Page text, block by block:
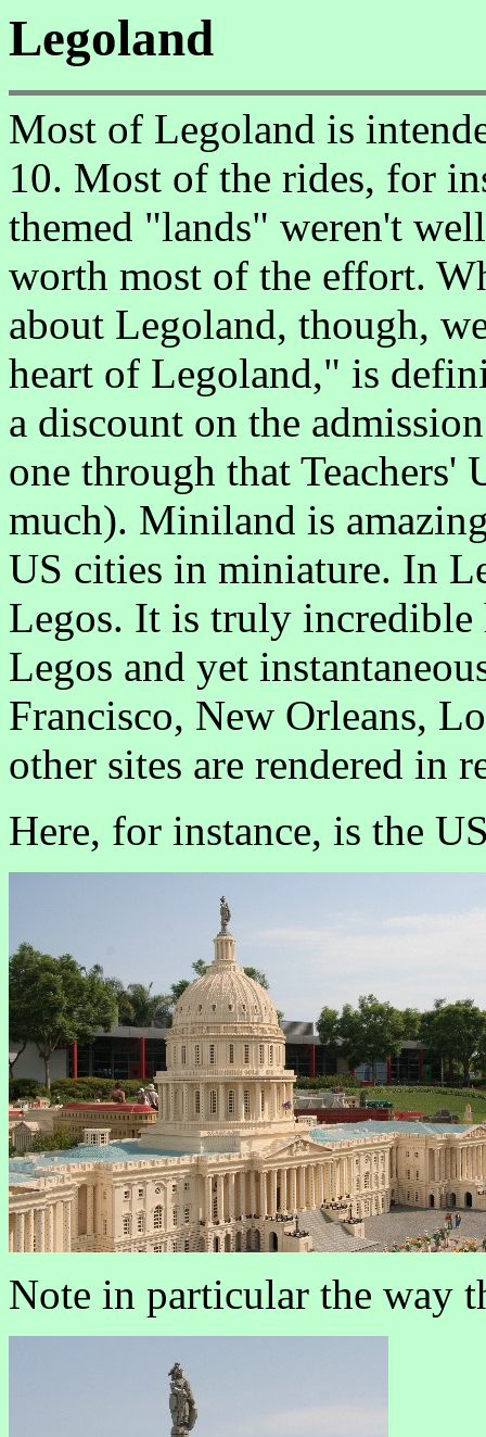
Legoland
Most of Legoland is
10. Most of the rides, for
themed "lands" weren't
worth most of the effort.
about Legoland, though,
heart of Legoland," is
a discount on the
one through that Teachers'
much). Miniland is
US cities in miniature. In
Legos. It is truly incredible
Legos and yet
Francisco, New Orleans,
other sites are rendered in
Here, for instance, is the
Note in particular the way